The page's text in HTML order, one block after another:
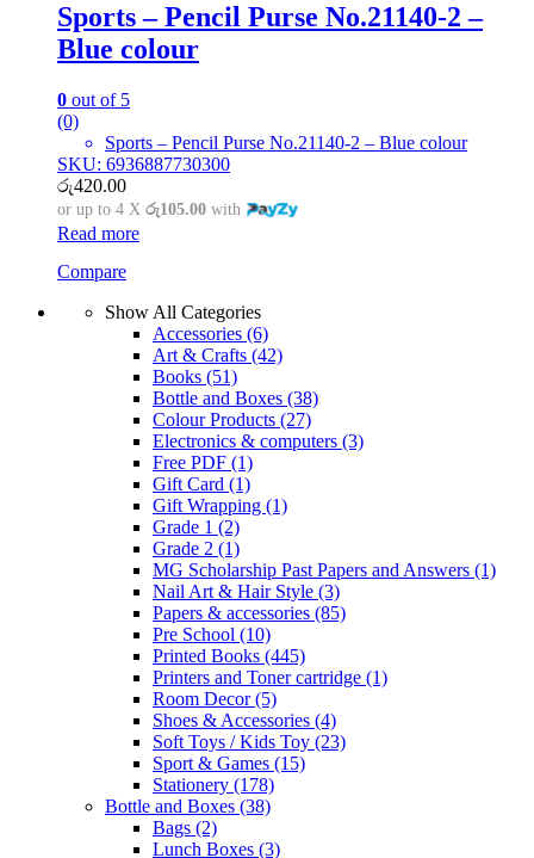
Sports – Pencil Purse No.21140-2 –
Blue colour
0 out of 5
(0)
Sports – Pencil Purse No.21140-2 – Blue colour
SKU: 6936887730300
රු420.00
or up to 4 X රු105.00 with
Read more
Compare
Show All Categories
Accessories (6)
Art & Crafts (42)
Books (51)
Bottle and Boxes (38)
Colour Products (27)
Electronics & computers (3)
Free PDF (1)
Gift Card (1)
Gift Wrapping (1)
Grade 1 (2)
Grade 2 (1)
MG Scholarship Past Papers and Answers (1)
Nail Art & Hair Style (3)
Papers & accessories (85)
Pre School (10)
Printed Books (445)
Printers and Toner cartridge (1)
Room Decor(5)
Shoes & Accessories (4)
Soft Toys / Kids Toy (23)
Sport & Games (15)
Stationery (178)
Bottle and Boxes (38)
Bags (2)
Lunch Boxes (3)